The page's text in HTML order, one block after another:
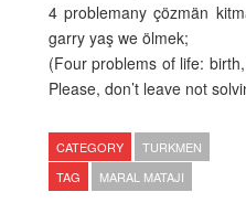
4 problemany çözmän
garry yaş we ölmek;
(Four problems of life:
Please, don’t leave not
CATEGORY
TURKMEN
TAG
MARAL MATAJI